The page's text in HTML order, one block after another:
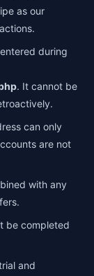
as our
during
. It cannot be
can only
are not
with any
be completed
and